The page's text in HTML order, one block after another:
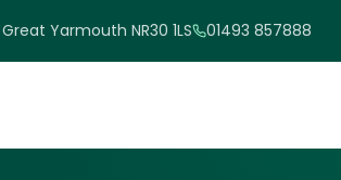
Yarmouth NR30 1LS 01493 857888